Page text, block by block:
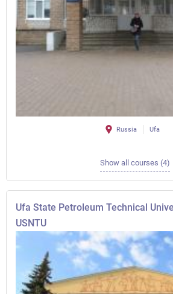
Russia Ufa
Show all courses (4)
Ufa State Petroleum Technical
USNTU